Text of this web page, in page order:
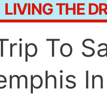
LIVING THE
To